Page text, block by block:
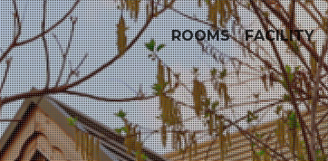
ROOMS FACILITY